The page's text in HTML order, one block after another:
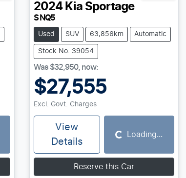
2024 Kia Sportage
S NQ5
Used SUV 63,856km Automatic
Stock No: 39054
Was$32,950, now:
$27,555
Excl. Govt. Charges
View
Details
Loading... Loading...
Reserve this Car